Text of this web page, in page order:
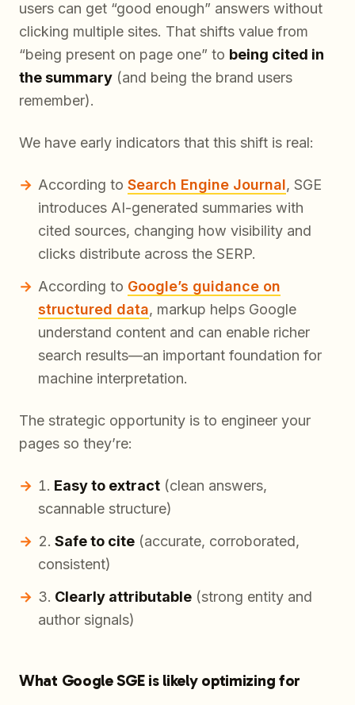
users can get “good enough” answers without
clicking multiple sites. That shifts value from
“being present on page one” to being cited in
the summary (and being the brand users
remember).
We have early indicators that this shift is real:
According to Search Engine Journal, SGE
introduces AI-generated summaries with
cited sources, changing how visibility and
clicks distribute across the SERP.
According to Google’s guidance on
structured data, markup helps Google
understand content and can enable richer
search results—an important foundation for
machine interpretation.
The strategic opportunity is to engineer your
pages so they’re:
Easy to extract (clean answers,
scannable structure)
Safe to cite (accurate, corroborated,
consistent)
Clearly attributable (strong entity and
author signals)
What Google SGE is likely optimizing for